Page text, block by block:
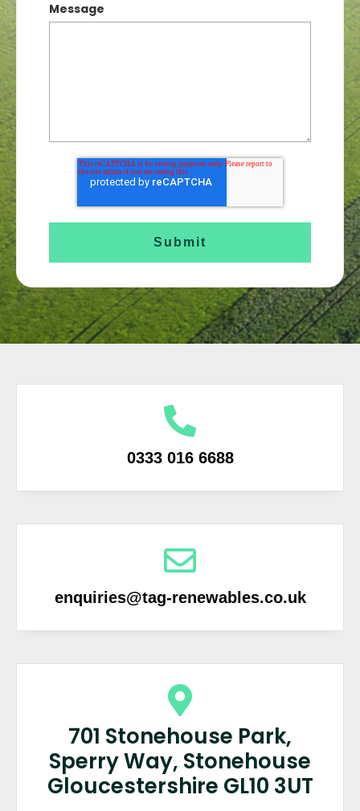
Message
0333 016 6688
enquiries@tag-renewables.co.uk
701 Stonehouse Park,
Sperry Way, Stonehouse
Gloucestershire GL10 3UT